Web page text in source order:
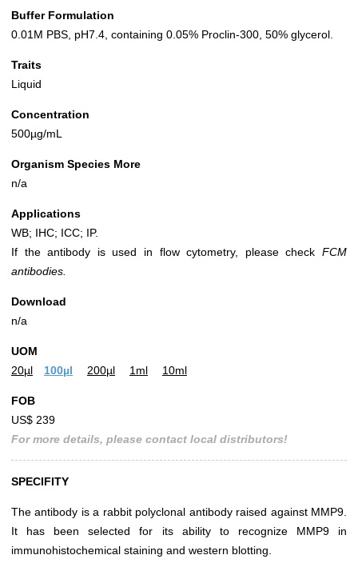
Buffer Formulation
0.01M PBS, pH7.4, containing 0.05% Proclin-300, 50% glycerol.
Traits
Liquid
Concentration
500µg/mL
Organism Species More
n/a
Applications
WB; IHC; ICC; IP.
If the antibody is used in flow cytometry, please check FCM
antibodies.
Download
n/a
UOM
20µl
100µl 200µl 1ml 10ml
FOB
US$ 239
For more details, please contact local distributors!
SPECIFITY
The antibody is a rabbit polyclonal antibody raised against MMP9.
It has been selected for its ability to recognize MMP9 in
immunohistochemical staining and western blotting.